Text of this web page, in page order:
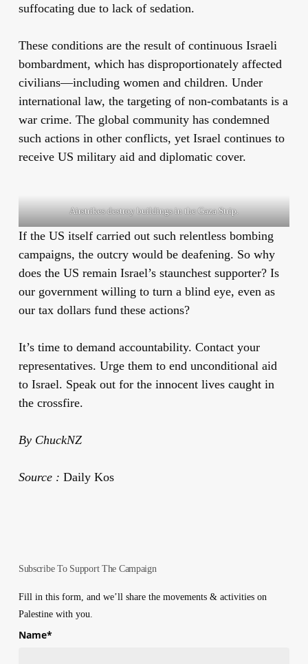
suffocating due to lack of sedation.
These conditions are the result of continuous Israeli
bombardment, which has disproportionately affected
civilians—including women and children. Under
international law, the targeting of non-combatants is a
war crime. The global community has condemned
such actions in other conflicts, yet Israel continues to
receive US military aid and diplomatic cover.
Airstrikes destroy buildings in the Gaza Strip.
If the US itself carried out such relentless bombing
campaigns, the outcry would be deafening. So why
does the US remain Israel’s staunchest supporter? Is
our government willing to turn a blind eye, even as
our tax dollars fund these actions?
It’s time to demand accountability. Contact your
representatives. Urge them to end unconditional aid
to Israel. Speak out for the innocent lives caught in
the crossfire.
By ChuckNZ
Source : Daily Kos
Subscribe To Support The Campaign
Fill in this form, and we’ll share the movements & activities on
Palestine with you.
Name*